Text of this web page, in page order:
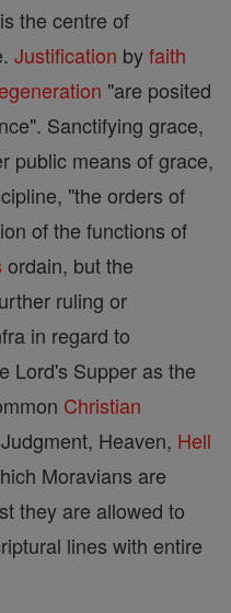
the centre of
Justification byfaith
"are posited
Sanctifying grace,
public means of grace,
"the orders of
of the functions of
ordain, but the
ruling or
in regard to
Lord's Supper as the
Christian
Heaven, Hell
Moravians are
they are allowed to
lines with entire